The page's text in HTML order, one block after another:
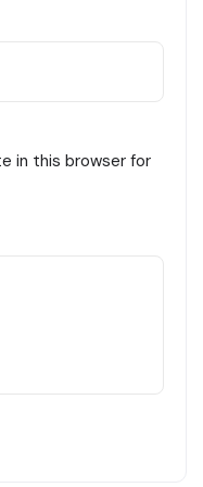
in this browser for